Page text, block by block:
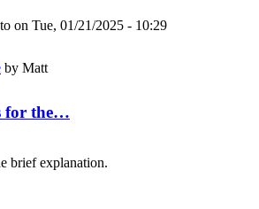
on Tue, 01/21/2025 - 10:29
by Matt
for the…
brief explanation.